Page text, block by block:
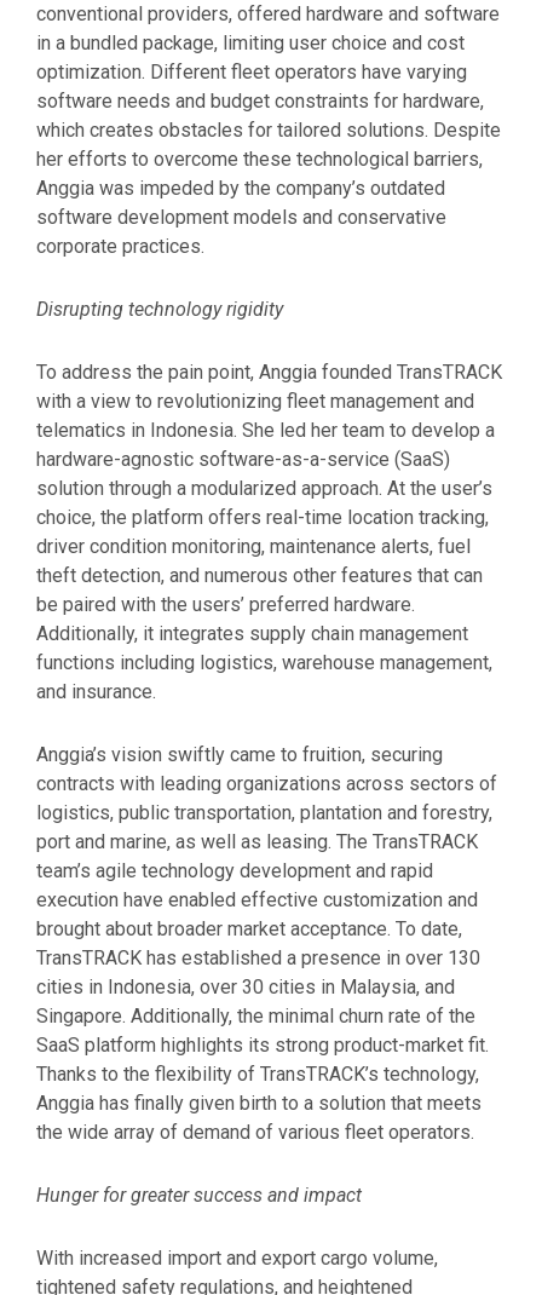
conventional providers, offered hardware and software
in a bundled package, limiting user choice and cost
optimization. Different fleet operators have varying
software needs and budget constraints for hardware,
which creates obstacles for tailored solutions. Despite
her efforts to overcome these technological barriers,
Anggia was impeded by the company’s outdated
software development models and conservative
corporate practices.
Disrupting technology rigidity
To address the pain point, Anggia founded TransTRACK
with a view to revolutionizing fleet management and
telematics in Indonesia. She led her team to develop a
hardware-agnostic software-as-a-service (SaaS)
solution through a modularized approach. At the user’s
choice, the platform offers real-time location tracking,
driver condition monitoring, maintenance alerts, fuel
theft detection, and numerous other features that can
be paired with the users’ preferred hardware.
Additionally, it integrates supply chain management
functions including logistics, warehouse management,
and insurance.
Anggia’s vision swiftly came to fruition, securing
contracts with leading organizations across sectors of
logistics, public transportation, plantation and forestry,
port and marine, as well as leasing. The TransTRACK
team’s agile technology development and rapid
execution have enabled effective customization and
brought about broader market acceptance. To date,
TransTRACK has established a presence in over 130
cities in Indonesia, over 30 cities in Malaysia, and
Singapore. Additionally, the minimal churn rate of the
SaaS platform highlights its strong product-market fit.
Thanks to the flexibility of TransTRACK’s technology,
Anggia has finally given birth to a solution that meets
the wide array of demand of various fleet operators.
Hunger for greater success and impact
With increased import and export cargo volume,
tightened safety regulations, and heightened